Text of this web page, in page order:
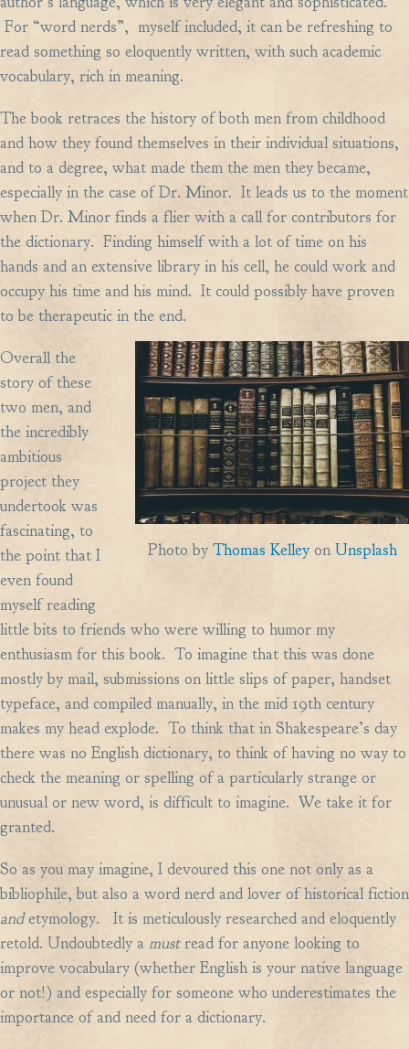
For “word nerds”, myself included, it can be refreshing to
read something so eloquently written, with such academic
vocabulary, rich in meaning.
The book retraces the history of both men from childhood
and how they found themselves in their individual situations,
and to a degree, what made them the men they became,
especially in the case of Dr. Minor. It leads us to the moment
when Dr. Minor finds a flier with a call for contributors for
the dictionary. Finding himself with a lot of time on his
hands and an extensive library in his cell, he could work and
occupy his time and his mind. It could possibly have proven
to be therapeutic in the end.
Photo by Thomas Kelleyon Unsplash
Overall the
story of these
two men, and
the incredibly
ambitious
project they
undertook was
fascinating, to
the point that I
even found
myself reading
little bits to friends who were willing to humor my
enthusiasm for this book. To imagine that this was done
mostly by mail, submissions on little slips of paper, handset
typeface, and compiled manually, in the mid 19th century
makes my head explode. To think that in Shakespeare’s day
there was no English dictionary, to think of having no way to
check the meaning or spelling of a particularly strange or
unusual or new word, is difficult to imagine. We take it for
granted.
So as you may imagine, I devoured this one not only as a
bibliophile, but also a word nerd and lover of historical fiction
andetymology. It is meticulously researched and eloquently
retold. Undoubtedly a mustread for anyone looking to
improve vocabulary (whether English is your native language
or not!) and especially for someone who underestimates the
importance of and need for a dictionary.